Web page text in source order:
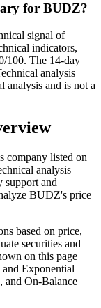
for BUDZ?
signal of
indicators,
100. The 14-day
analysis
analysis and is not a
company listed on
analysis
support and
BUDZ's price
based on price,
securities and
on this page
Exponential
and On-Balance